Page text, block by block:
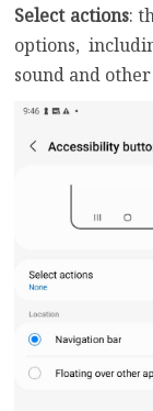
Select actions:
options,
sound and